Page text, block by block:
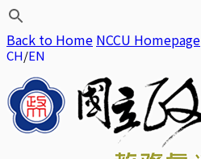
Back to Home NCCU Homepage
CH EN